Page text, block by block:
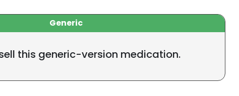
Generic
this generic-version medication.